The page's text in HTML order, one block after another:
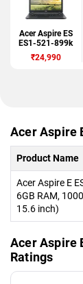
Acer Aspire ES
ES1-521-899k
₹24,990
Acer Aspire
Product Name
Acer Aspire E
6GB RAM,
15.6 inch)
Acer Aspire
Ratings